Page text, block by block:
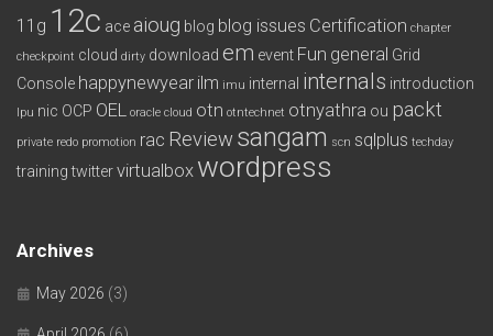
11g 12c ace aioug blog blog issues Certification chapter
checkpoint cloud dirty download em event Fun general Grid
Console happynewyear ilm imu internal internals introduction
lpu nic OCP OEL oracle cloud otn otntechnet otnyathra ou packt
private redo promotion rac Review sangam scn sqlplus techday
training twittervirtualbox wordpress
Archives
May 2026 (3)